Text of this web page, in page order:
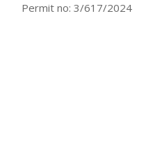
Permit no: 3/617/2024